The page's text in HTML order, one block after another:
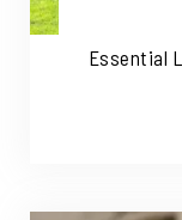
Essential